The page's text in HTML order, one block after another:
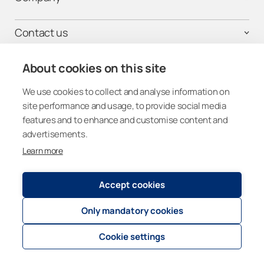
About cookies on this site
We use cookies to collect and analyse information on
site performance and usage, to provide social media
features and to enhance and customise content and
advertisements.
Learn more
Accept cookies
Only mandatory cookies
Cookie settings
Professionals
Contact us
Get connected
Other Countries (Global)
Registry and Privacy Statement
Cookie settings
© 2026Lumon Group